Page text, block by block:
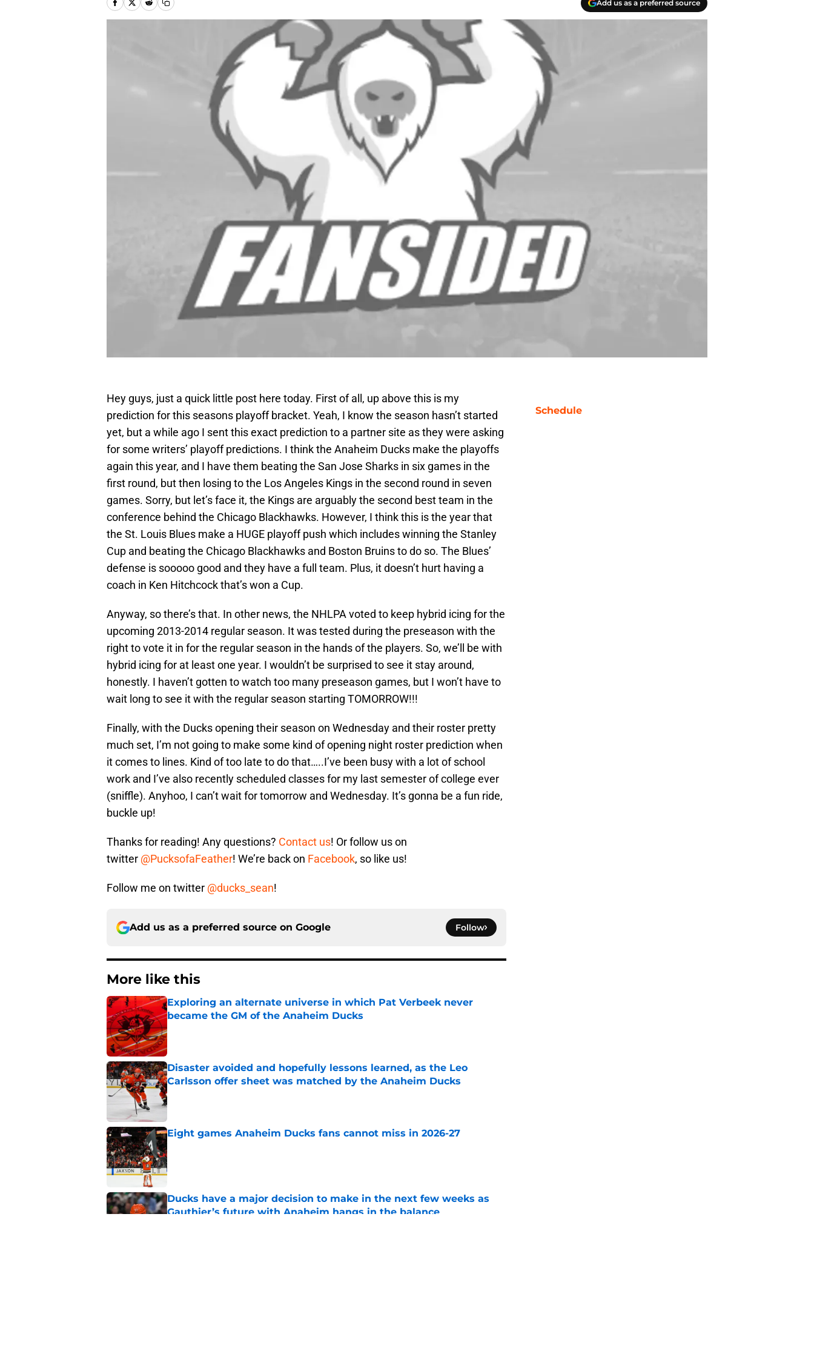
Add us as a preferred source
Hey guys, just a quick little post here today. First of all, up above this is my
prediction for this seasons playoff bracket. Yeah, I know the season hasn’t started
yet, but a while ago I sent this exact prediction to a partner site as they were asking
for some writers’ playoff predictions. I think the Anaheim Ducks make the playoffs
again this year, and I have them beating the San Jose Sharks in six games in the
first round, but then losing to the Los Angeles Kings in the second round in seven
games. Sorry, but let’s face it, the Kings are arguably the second best team in the
conference behind the Chicago Blackhawks. However, I think this is the year that
the St. Louis Blues make a HUGE playoff push which includes winning the Stanley
Cup and beating the Chicago Blackhawks and Boston Bruins to do so. The Blues’
defense is sooooo good and they have a full team. Plus, it doesn’t hurt having a
coach in Ken Hitchcock that’s won a Cup.
Anyway, so there’s that. In other news, the NHLPA voted to keep hybrid icing for the
upcoming 2013-2014 regular season. It was tested during the preseason with the
right to vote it in for the regular season in the hands of the players. So, we’ll be with
hybrid icing for at least one year. I wouldn’t be surprised to see it stay around,
honestly. I haven’t gotten to watch too many preseason games, but I won’t have to
wait long to see it with the regular season starting TOMORROW!!!
Finally, with the Ducks opening their season on Wednesday and their roster pretty
much set, I’m not going to make some kind of opening night roster prediction when
it comes to lines. Kind of too late to do that…..I’ve been busy with a lot of school
work and I’ve also recently scheduled classes for my last semester of college ever
(sniffle). Anyhoo, I can’t wait for tomorrow and Wednesday. It’s gonna be a fun ride,
buckle up!
Thanks for reading! Any questions? Contact us! Or follow us on
twitter @PucksofaFeather! We’re back on Facebook, so like us!
Follow me on twitter @ducks_sean!
Add us as a preferred source on Google Follow
More like this
Exploring an alternate universe in which Pat Verbeek never
became the GM of the Anaheim Ducks
Published by on Invalid Date
Disaster avoided and hopefully lessons learned, as the Leo
Carlsson offer sheet was matched by the Anaheim Ducks
Published by on Invalid Date
Eight games Anaheim Ducks fans cannot miss in 2026-27
Ducks have a major decision to make in the next few weeks as
Gauthier’s future with Anaheim hangs in the balance
Schedule